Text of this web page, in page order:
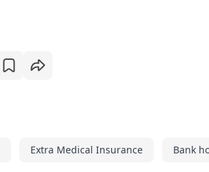
Extra Medical Insurance Bank